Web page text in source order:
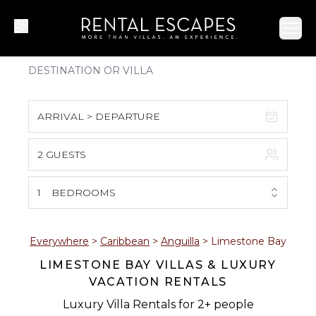
ARRIVAL > DEPARTURE
S M T W T F S
1
2 3 4 5 6 7 8
9 10 11 12 13 14 15
16 17 18 19 20 21 22
2 GUESTS
1 BEDROOMS
Everywhere > Caribbean > Anguilla > Limestone Bay
LIMESTONE BAY VILLAS & LUXURY
VACATION RENTALS
Luxury Villa Rentals for 2+ people